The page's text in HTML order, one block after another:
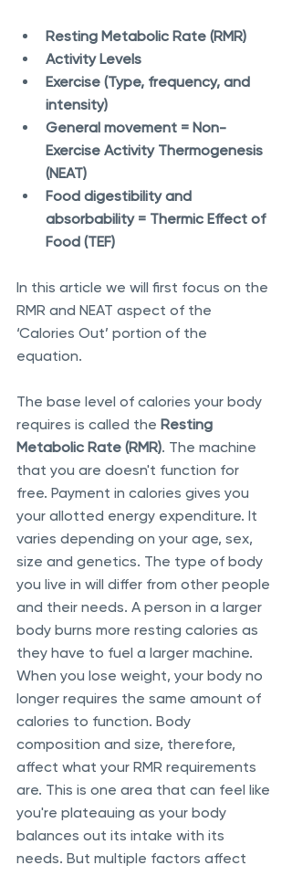
Resting Metabolic Rate (RMR)
Activity Levels
Exercise (Type, frequency, and
intensity)
General movement = Non-
Exercise Activity Thermogenesis
(NEAT)
Food digestibility and
absorbability = Thermic Effect of
Food (TEF)
In this article we will first focus on the
RMR and NEAT aspect of the
‘Calories Out’ portion of the
equation.
The base level of calories your body
requires is called the Resting
Metabolic Rate (RMR). The machine
that you are doesn't function for
free. Payment in calories gives you
your allotted energy expenditure. It
varies depending on your age, sex,
size and genetics. The type of body
you live in will differ from other people
and their needs. A person in a larger
body burns more resting calories as
they have to fuel a larger machine.
When you lose weight, your body no
longer requires the same amount of
calories to function. Body
composition and size, therefore,
affect what your RMR requirements
are. This is one area that can feel like
you're plateauing as your body
balances out its intake with its
needs. But multiple factors affect